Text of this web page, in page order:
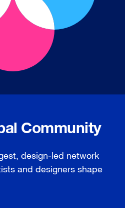
Community
design-led network
and designers shape